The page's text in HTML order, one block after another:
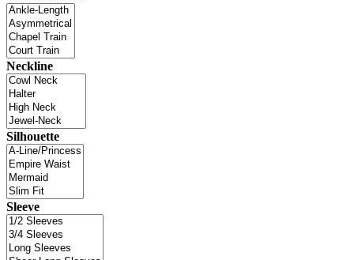
Neckline
Silhouette
Sleeve